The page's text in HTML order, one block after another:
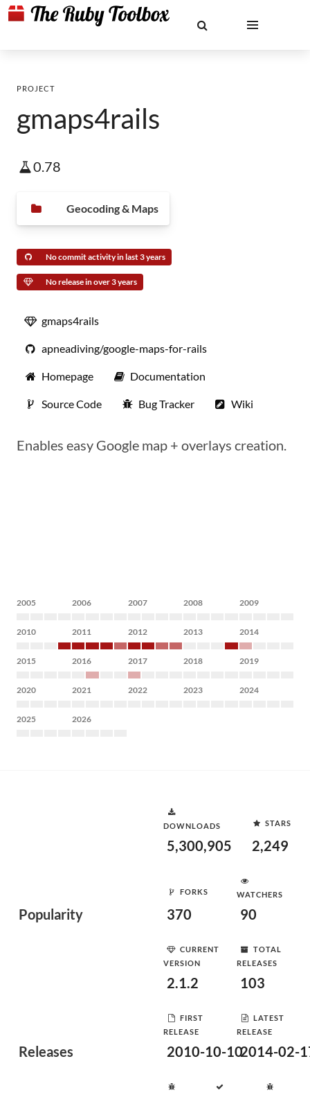
PROJECT
gmaps4rails
0.78
Geocoding & Maps
No commit activity in last 3 years
No release in over 3 years
gmaps4rails
apneadiving/google-maps-for-rails
Homepage Documentation
Source Code Bug Tracker Wiki
Enables easy Google map + overlays creation.
2005 2006 2007 2008 2009
2010 2011 2012 2013 2014
2015 2016 2017 2018 2019
2020 2021 2022 2023 2024
2025 2026
Popularity
DOWNLOADS
5,300,905
STARS
2,249
FORKS
370
WATCHERS
90
Releases
CURRENT
VERSION
2.1.2
TOTAL
RELEASES
103
FIRST
RELEASE
2010-10-10
LATEST
RELEASE
2014-02-